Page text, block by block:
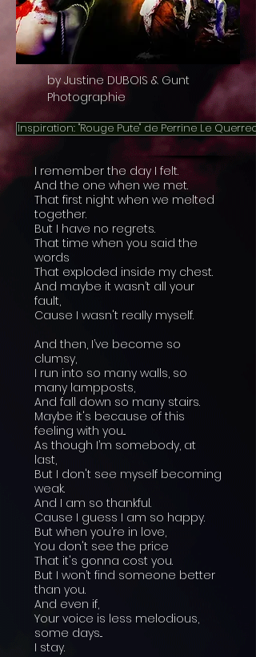
by Justine DUBOIS & Gunt
Photographie
Inspiration: "Rouge Pute" de Perrine Le Querrec
I remember the day I felt.
And the one when we met.
That first night when we melted
together.
But I have no regrets.
That time when you said the
words
That exploded inside my chest.
And maybe it wasn’t all your
fault,
Cause I wasn't really myself.
And then, I’ve become so
clumsy,
I run into so many walls, so
many lampposts,
And fall down so many stairs.
Maybe it's because of this
feeling with you...
As though I’m somebody, at
last,
But I don't see myself becoming
weak.
And I am so thankful.
Cause I guess I am so happy.
But when you’re in love,
You don't see the price
That it's gonna cost you.
But I won’t find someone better
than you.
And even if,
Your voice is less melodious,
some days...
I stay.